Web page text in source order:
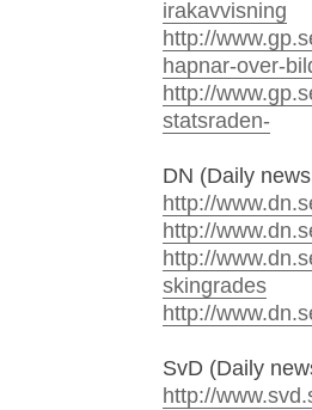
irakavvisning
http://
hapnar-over-
http://
statsraden-
DN (Daily
http://
http://
http://
skingrades
http://
SvD (Daily
http://